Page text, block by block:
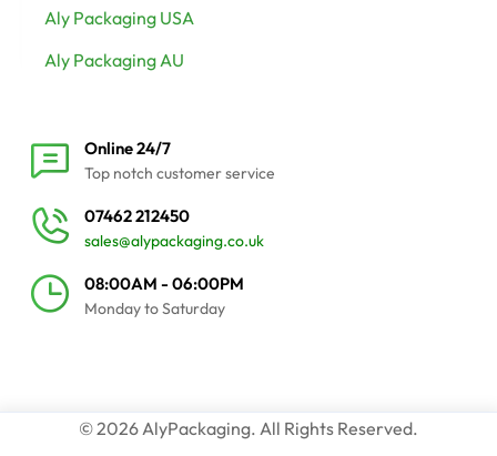
Aly Packaging USA
Aly Packaging AU
Online 24/7
Top notch customer service
07462 212450
sales@alypackaging.co.uk
08:00AM - 06:00PM
Monday to Saturday
© 2026 AlyPackaging. All Rights Reserved.